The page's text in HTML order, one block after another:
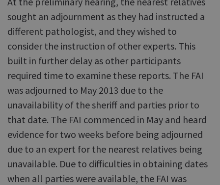
sought an adjournment as they had instructed a
different pathologist, and they wished to
consider the instruction of other experts. This
built in further delay as other participants
required time to examine these reports. The FAI
was adjourned to May 2013 due to the
unavailability of the sheriff and parties prior to
that date. The FAI commenced in May and heard
evidence for two weeks before being adjourned
due to an expert for the nearest relatives being
unavailable. Due to difficulties in obtaining dates
when all parties were available, the FAI was